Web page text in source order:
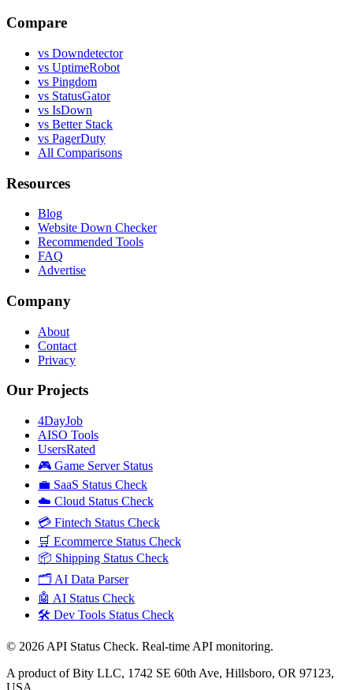
Compare
vs Downdetector
vs UptimeRobot
vs Pingdom
vs StatusGator
vs IsDown
vs Better Stack
vs PagerDuty
All Comparisons
Resources
Blog
Website Down Checker
Recommended Tools
FAQ
Advertise
Company
About
Contact
Privacy
Our Projects
4DayJob
AISO Tools
UsersRated
🎮 Game Server Status
💼 SaaS Status Check
☁️ Cloud Status Check
💳 Fintech Status Check
🛒 Ecommerce Status Check
📦 Shipping Status Check
🗂️ AI Data Parser
🤖 AI Status Check
🛠️ Dev Tools Status Check
© 2026 API Status Check. Real-time API monitoring.
A product of Bity LLC, 1742 SE 60th Ave, Hillsboro, OR 97123,